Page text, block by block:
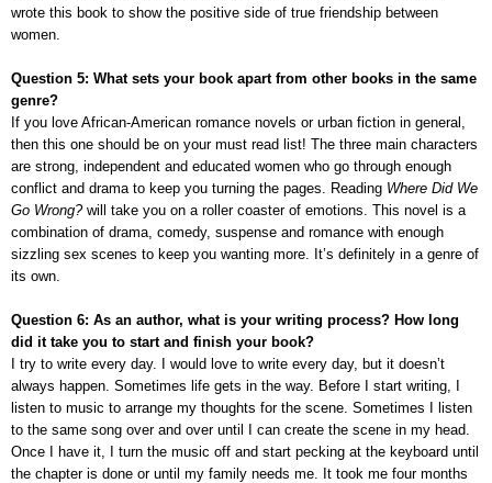
wrote this book to show the positive side of true friendship between
women.
Question 5: What sets your book apart from other books in the same
genre?
If you love African-American romance novels or urban fiction in general,
then this one should be on your must read list! The three main characters
are strong, independent and educated women who go through enough
conflict and drama to keep you turning the pages. Reading Where Did We
Go Wrong?will take you on a roller coaster of emotions. This novel is a
combination of drama, comedy, suspense and romance with enough
sizzling sex scenes to keep you wanting more. It’s definitely in a genre of
its own.
Question 6: As an author, what is your writing process? How long
did it take you to start and finish your book?
I try to write every day. I would love to write every day, but it doesn’t
always happen. Sometimes life gets in the way. Before I start writing, I
listen to music to arrange my thoughts for the scene. Sometimes I listen
to the same song over and over until I can create the scene in my head.
Once I have it, I turn the music off and start pecking at the keyboard until
the chapter is done or until my family needs me. It took me four months